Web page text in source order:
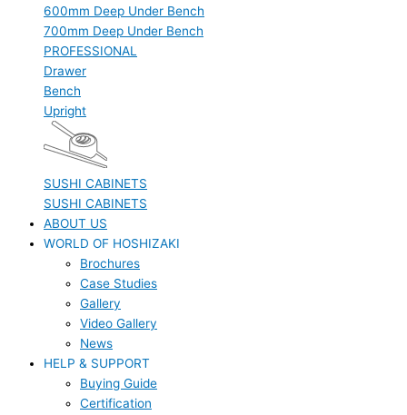
600mm Deep Under Bench
700mm Deep Under Bench
PROFESSIONAL
Drawer
Bench
Upright
SUSHI CABINETS
SUSHI CABINETS
ABOUT US
WORLD OF HOSHIZAKI
Brochures
Case Studies
Gallery
Video Gallery
News
HELP & SUPPORT
Buying Guide
Certification